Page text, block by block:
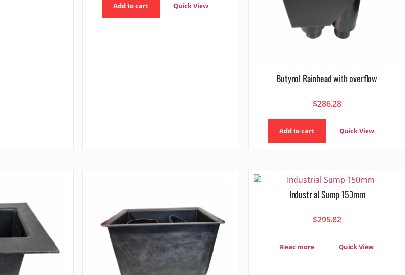
Add to cart Quick View
Butynol Rainhead with overflow
$286.28
Add to cart Quick View
Industrial Sump 150mm
$295.82
Read more Quick View